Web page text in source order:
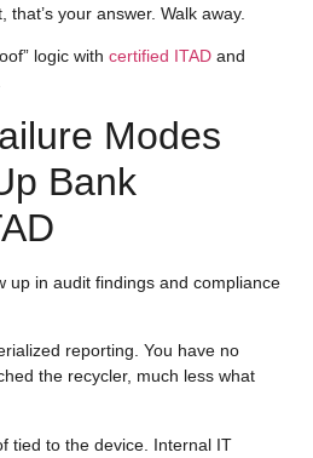
your answer. Walk away.
logic with certified ITADand
Modes
Bank
up in audit findings and compliance
reporting. You have no
the recycler, much less what
tied to the device. Internal IT